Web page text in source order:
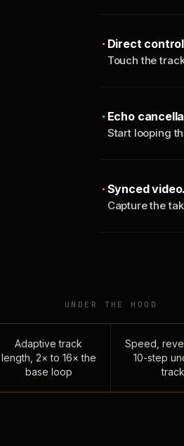
Direct
Touch the
Echo
Start looping
Synced video.
Capture the
UNDER THE HOOD
Adaptive track
length, 2× to 16× the
base loop
Speed,
10-step
track